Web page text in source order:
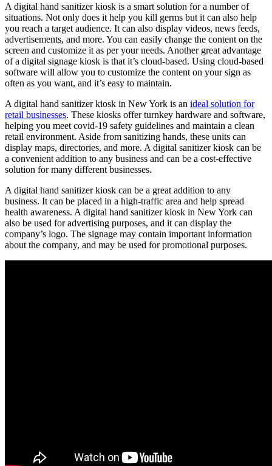
A digital hand sanitizer kiosk is a smart solution for a number of
situations. Not only does it help you kill germs but it can also help
you reach a target audience. It can also display videos, news feeds,
advertisements, and more. You can easily change the content on the
screen and customize it as per your needs. Another great advantage
of a digital signage kiosk is that it’s cloud-based. Using cloud-based
software will allow you to customize the content on your sign as
often as you want, and it’s easy to maintain.
A digital hand sanitizer kiosk in New York is an ideal solution for
retail businesses. These kiosks offer turnkey hardware and software,
helping you meet covid-19 safety guidelines and maintain a clean
retail environment. Aside from sanitizing hands, these units can
display maps, directories, and more. A digital sanitizer kiosk can be
a convenient addition to any business and can be a cost-effective
solution for many different businesses.
A digital hand sanitizer kiosk can be a great addition to any
business. It can be placed in a high-traffic area and help spread
health awareness. A digital hand sanitizer kiosk in New York can
also be used for advertising purposes, and it can display the
company’s logo. The signage may contain important information
about the company, and may be used for promotional purposes.